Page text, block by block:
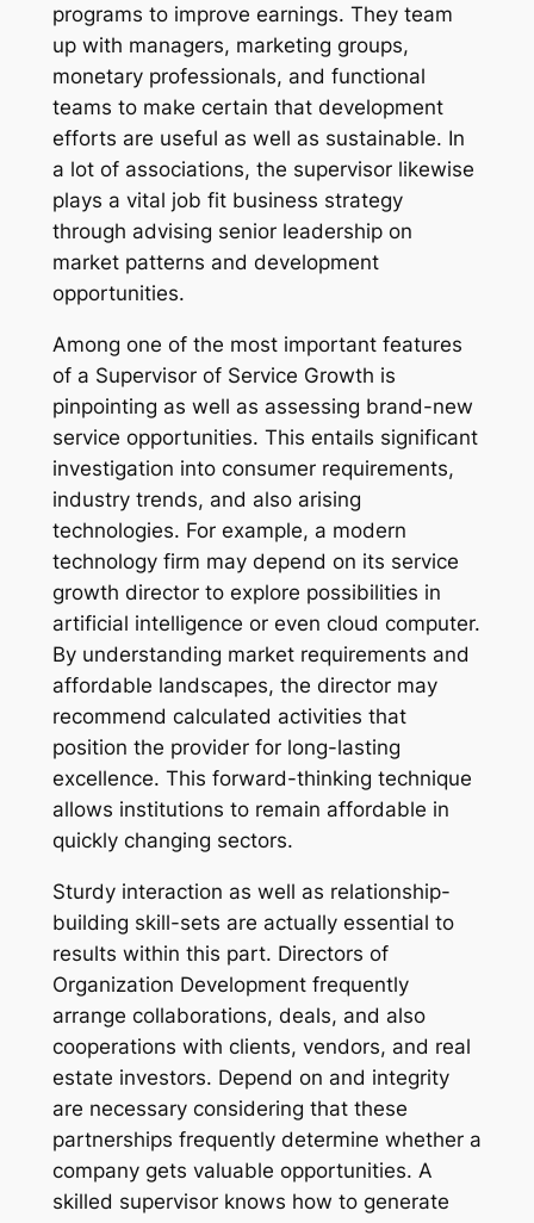
programs to improve earnings. They team
up with managers, marketing groups,
monetary professionals, and functional
teams to make certain that development
efforts are useful as well as sustainable. In
a lot of associations, the supervisor likewise
plays a vital job fit business strategy
through advising senior leadership on
market patterns and development
opportunities.
Among one of the most important features
of a Supervisor of Service Growth is
pinpointing as well as assessing brand-new
service opportunities. This entails significant
investigation into consumer requirements,
industry trends, and also arising
technologies. For example, a modern
technology firm may depend on its service
growth director to explore possibilities in
artificial intelligence or even cloud computer.
By understanding market requirements and
affordable landscapes, the director may
recommend calculated activities that
position the provider for long-lasting
excellence. This forward-thinking technique
allows institutions to remain affordable in
quickly changing sectors.
Sturdy interaction as well as relationship-
building skill-sets are actually essential to
results within this part. Directors of
Organization Development frequently
arrange collaborations, deals, and also
cooperations with clients, vendors, and real
estate investors. Depend on and integrity
are necessary considering that these
partnerships frequently determine whether a
company gets valuable opportunities. A
skilled supervisor knows how to generate